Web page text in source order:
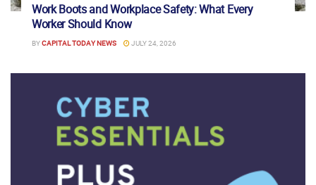
Work Boots and Workplace Safety: What Every
Worker Should Know
BYCAPITAL TODAY NEWS JULY 24, 2026